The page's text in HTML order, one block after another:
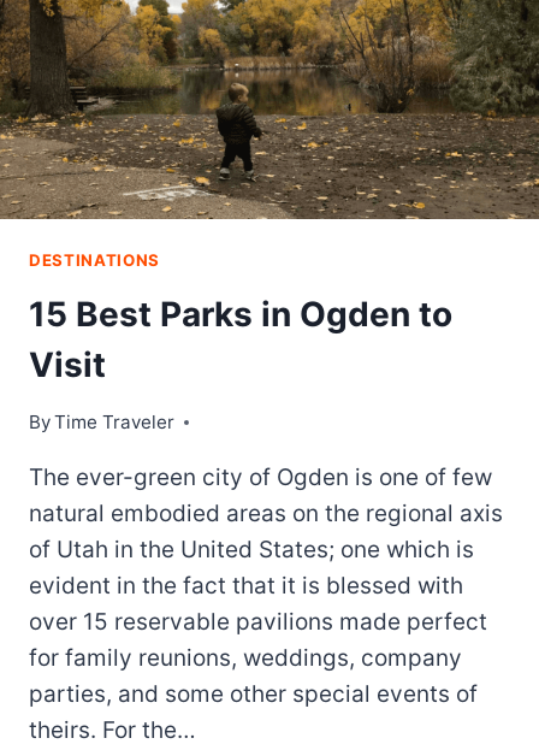
DESTINATIONS
15 Best Parks in Ogden to
Visit
ByTime Traveler
The ever-green city of Ogden is one of few
natural embodied areas on the regional axis
of Utah in the United States; one which is
evident in the fact that it is blessed with
over 15 reservable pavilions made perfect
for family reunions, weddings, company
parties, and some other special events of
theirs. For the…